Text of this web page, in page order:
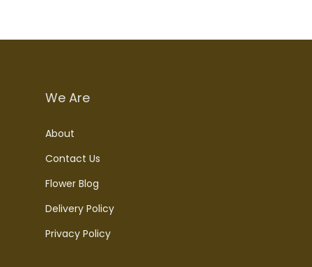
We Are
About
Contact Us
Flower Blog
Delivery Policy
Privacy Policy